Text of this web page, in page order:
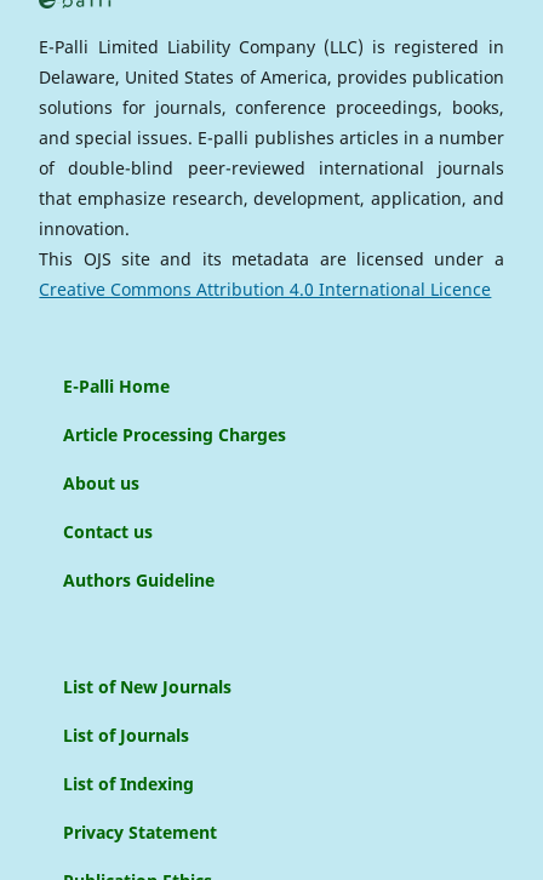
E-Palli Limited Liability Company (LLC) is registered in
Delaware, United States of America, provides publication
solutions for journals, conference proceedings, books,
and special issues. E-palli publishes articles in a number
of double-blind peer-reviewed international journals
that emphasize research, development, application, and
innovation.
This OJS site and its metadata are licensed under a
Creative Commons Attribution 4.0 International Licence
E-Palli Home
Article Processing Charges
About us
Contact us
Authors Guideline
List of New Journals
List of Journals
List of Indexing
Privacy Statement